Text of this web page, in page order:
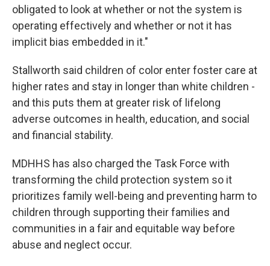
obligated to look at whether or not the system is
operating effectively and whether or not it has
implicit bias embedded in it."
Stallworth said children of color enter foster care at
higher rates and stay in longer than white children -
and this puts them at greater risk of lifelong
adverse outcomes in health, education, and social
and financial stability.
MDHHS has also charged the Task Force with
transforming the child protection system so it
prioritizes family well-being and preventing harm to
children through supporting their families and
communities in a fair and equitable way before
abuse and neglect occur.